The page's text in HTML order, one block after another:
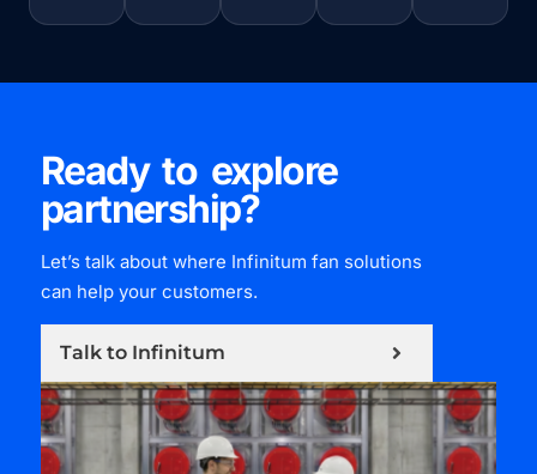
Ready to explore
partnership?
Let’s talk about where Infinitum fan solutions
can help your customers.
Talk to Infinitum